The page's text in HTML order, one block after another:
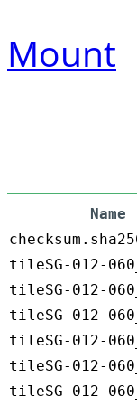
Mount
Name
tileSG-012-
tileSG-012-
tileSG-012-
tileSG-012-
tileSG-012-
tileSG-012-